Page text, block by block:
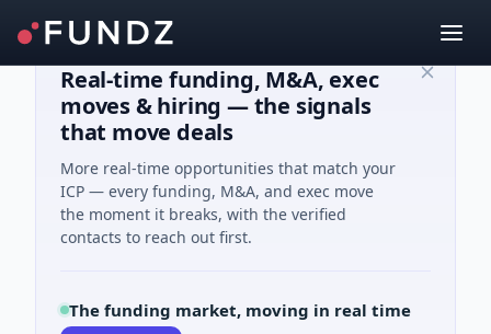
Real-time funding, M&A, exec
moves & hiring — the signals
that move deals
More real-time opportunities that match your
ICP — every funding, M&A, and exec move
the moment it breaks, with the verified
contacts to reach out first.
The funding market, moving in real time